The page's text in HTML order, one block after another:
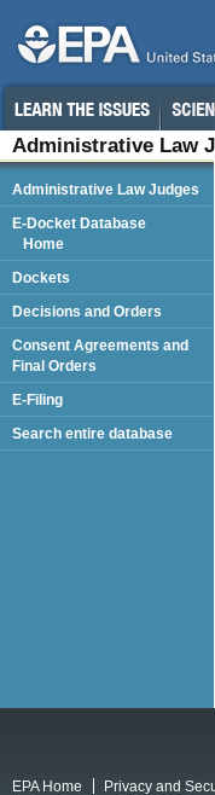
Administrative Law
Administrative Law Judges
E-Docket Database
Home
Dockets
Decisions and Orders
Consent Agreements and
Final Orders
E-Filing
Search entire database
EPA Home Privacy and